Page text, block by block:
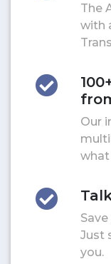
The
with
Our
Just
you.